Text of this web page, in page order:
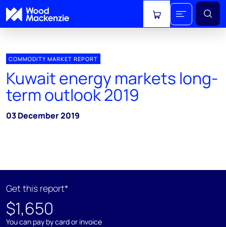
View cart
COMMODITY MARKET REPORT
Kuwait energy markets long-
term outlook 2019
03 December 2019
Get this report*
$1,650
You can pay by card or invoice